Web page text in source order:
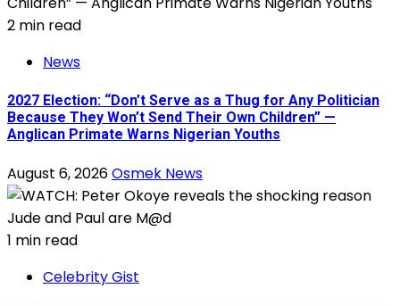
2 min read
News
2027 Election: “Don’t Serve as a Thug for Any Politician
Because They Won’t Send Their Own Children” —
Anglican Primate Warns Nigerian Youths
August 6, 2026Osmek News
1 min read
Celebrity Gist